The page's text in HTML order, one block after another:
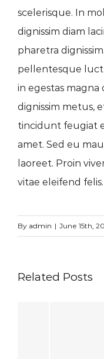
scelerisque. In
dignissim diam
pharetra
pellentesque
in egestas magna
dignissim metus,
tincidunt feugiat
amet. Sed eu
laoreet. Proin
vitae eleifend felis.
By admin | June 15th,
Related Posts